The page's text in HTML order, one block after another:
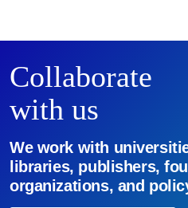
Collaborate
with us
We work with
libraries, publishers,
organizations, and